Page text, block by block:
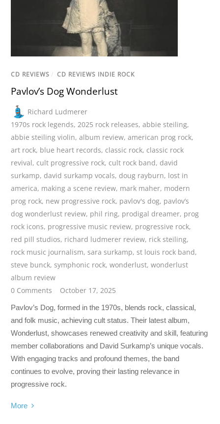
CD REVIEWS / CD REVIEWS INDIE ROCK
Pavlov’s Dog Wonderlust
Richard Ludmerer
1970s rock legends,2025 rock releases,abbie steiling,
abbie steiling violin,album review,american prog rock,
art rock, blue heart records, classic rock, classic rock
revival, cult progressive rock, cult rock band, david
surkamp, david surkamp vocals, doug rayburn, lost in
america, making a scene review, mark maher, modern
prog rock, new progressive rock, pavlov's dog, pavlov’s
dog wonderlust review, phil ring, prodigal dreamer, prog
rock icons, progressive music review, progressive rock,
red pill studios, richard ludmerer review, rick steiling,
rock music journalism,sara surkamp,st louis rock band,
steve bunck,symphonic rock,wonderlust,wonderlust
album review
0 Comments
October 17, 2025
Pavlov’s Dog, formed in the 1970s, blends rock, classical,
and folk music, achieving cult status. Their latest album,
Wonderlust, showcases renewed creativity and skill, featuring
member collaborations and David Surkamp’s unique vocals.
With engaging tracks and profound themes, the band
continues to evolve, proving their lasting relevance in
progressive rock.
More